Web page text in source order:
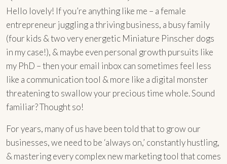
Hello lovely! If you’re anything like me – a female
entrepreneur juggling a thriving business, a busy family
(four kids & two very energetic Miniature Pinscher dogs
in my case!), & maybe even personal growth pursuits like
my PhD – then your email inbox can sometimes feel less
like a communication tool & more like a digital monster
threatening to swallow your precious time whole. Sound
familiar? Thought so!
For years, many of us have been told that to grow our
businesses, we need to be ‘always on,’ constantly hustling,
& mastering every complex new marketing tool that comes